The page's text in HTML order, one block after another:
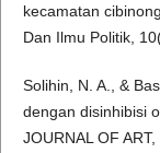
kecamatan
Dan Ilmu Politik,
Solihin, N. A., &
dengan disinhibisi
JOURNAL OF